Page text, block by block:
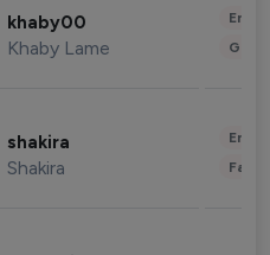
khaby00
Khaby Lame
shakira
Shakira